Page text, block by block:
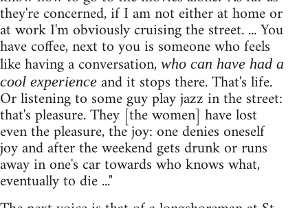
they're concerned, if I am not either at home or
at work I'm obviously cruising the street. ... You
have coffee, next to you is someone who feels
like having a conversation, who can have had a
cool experience and it stops there. That's life.
Or listening to some guy play jazz in the street:
that's pleasure. They [the women] have lost
even the pleasure, the joy: one denies oneself
joy and after the weekend gets drunk or runs
away in one's car towards who knows what,
eventually to die ..."